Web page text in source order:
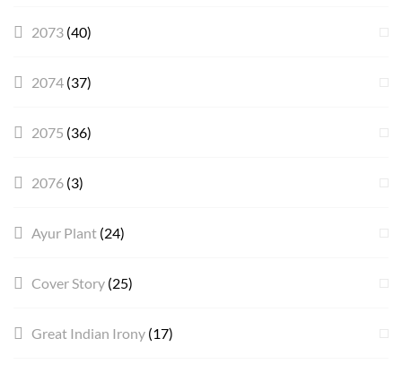
2073 (40)
2074 (37)
2075 (36)
2076 (3)
Ayur Plant (24)
Cover Story (25)
Great Indian Irony (17)